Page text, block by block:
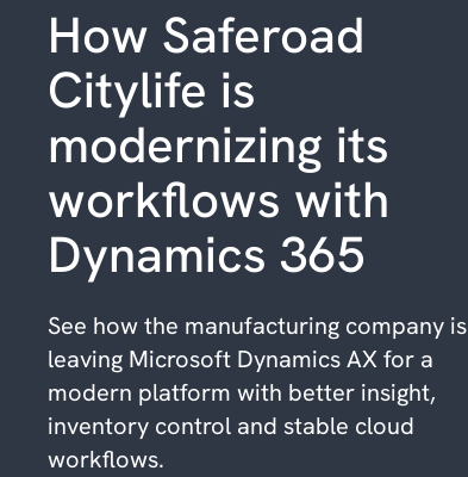
How Saferoad
Citylife is
modernizing its
workflows with
Dynamics 365
See how the manufacturing company is
leaving Microsoft Dynamics AX for a
modern platform with better insight,
inventory control and stable cloud
workflows.